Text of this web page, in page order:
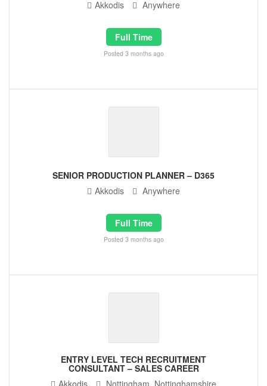
Akkodis Anywhere
Full Time
Posted 3 months ago
SENIOR PRODUCTION PLANNER – D365
Akkodis
Anywhere
Full Time
Posted 3 months ago
ENTRY LEVEL TECH RECRUITMENT
CONSULTANT – SALES CAREER
Akkodis
Nottingham, Nottinghamshire